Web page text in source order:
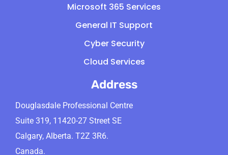
Microsoft 365 Services
General IT Support
Cyber Security
Cloud Services
Address
Douglasdale Professional Centre
Suite 319, 11420-27 Street SE
Calgary, Alberta. T2Z 3R6.
Canada.